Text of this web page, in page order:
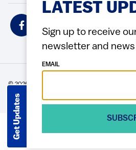
Get Updates
LATEST
Sign up to receive
newsletter and
EMAIL
Social
Icons
© 2026 Wallace Foundation
(Copyright)